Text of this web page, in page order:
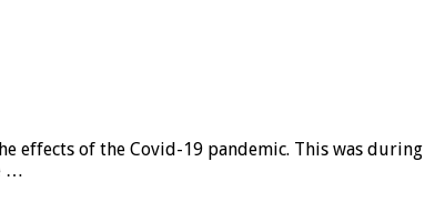
effects of the Covid-19 pandemic. This was during
…